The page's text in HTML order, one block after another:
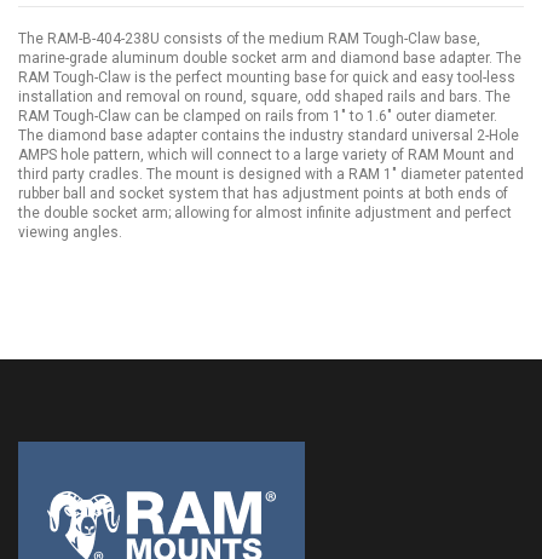
The RAM-B-404-238U consists of the medium RAM Tough-Claw base,
marine-grade aluminum double socket arm and diamond base adapter. The
RAM Tough-Claw is the perfect mounting base for quick and easy tool-less
installation and removal on round, square, odd shaped rails and bars. The
RAM Tough-Claw can be clamped on rails from 1" to 1.6" outer diameter.
The diamond base adapter contains the industry standard universal 2-Hole
AMPS hole pattern, which will connect to a large variety of RAM Mount and
third party cradles. The mount is designed with a RAM 1" diameter patented
rubber ball and socket system that has adjustment points at both ends of
the double socket arm; allowing for almost infinite adjustment and perfect
viewing angles.